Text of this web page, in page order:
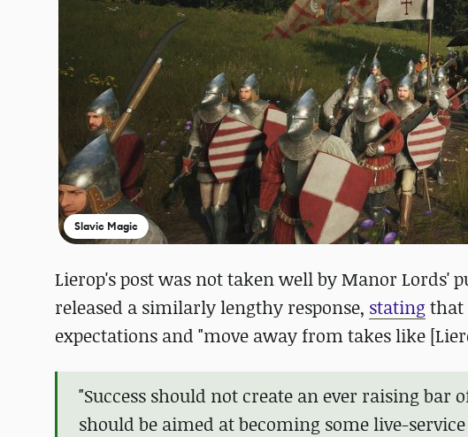
Slavic Magic
Lierop's post was not taken well by Manor Lords'
released a similarly lengthy response, stating that
expectations and "move away from takes like
"Success should not create an ever raising
should be aimed at becoming some live-